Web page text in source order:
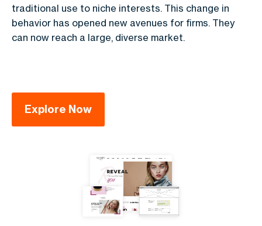
traditional use to niche interests. This change in
behavior has opened new avenues for firms. They
can now reach a large, diverse market.
Explore Now